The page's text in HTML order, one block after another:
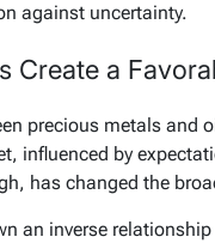
against uncertainty.
Create a
precious metals and
influenced by
has changed the
an inverse